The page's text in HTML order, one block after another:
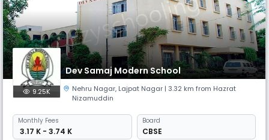
Dev Samaj Modern School
9.25K Nehru Nagar, Lajpat Nagar | 3.32 km from Hazrat
Nizamuddin
Monthly Fees
₹ 3.17 K - 3.74 K
Board
CBSE